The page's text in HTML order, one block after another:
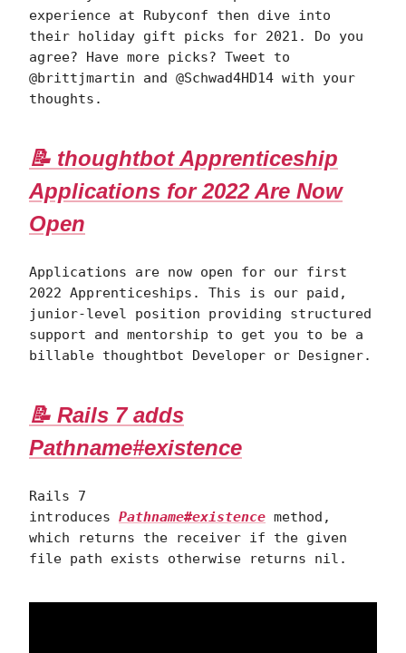
experience at Rubyconf then dive into
their holiday gift picks for 2021. Do you
agree? Have more picks? Tweet to
@brittjmartin and @Schwad4HD14 with your
thoughts.
📝 thoughtbot Apprenticeship
Applications for 2022 Are Now
Open
Applications are now open for our first
2022 Apprenticeships. This is our paid,
junior-level position providing structured
support and mentorship to get you to be a
billable thoughtbot Developer or Designer.
📝 Rails 7 adds
Pathname#existence
Rails 7
introduces Pathname#existence method,
which returns the receiver if the given
file path exists otherwise returns nil.